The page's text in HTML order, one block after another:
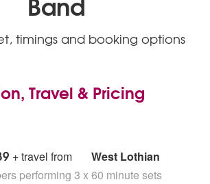
timings and booking options
Travel & Pricing
+ travel from
West Lothian
performing 3 x 60 minute sets